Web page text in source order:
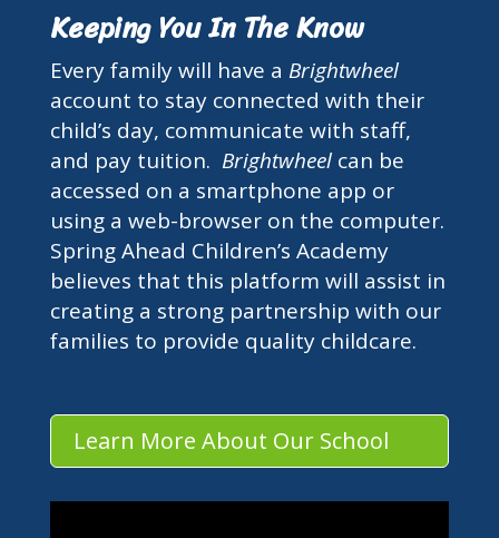
Keeping You In The Know
Every family will have a Brightwheel
account to stay connected with their
child’s day, communicate with staff,
and pay tuition. Brightwheel can be
accessed on a smartphone app or
using a web-browser on the computer.
Spring Ahead Children’s Academy
believes that this platform will assist in
creating a strong partnership with our
families to provide quality childcare.
Learn More About Our School